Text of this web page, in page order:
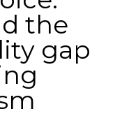
the
gap